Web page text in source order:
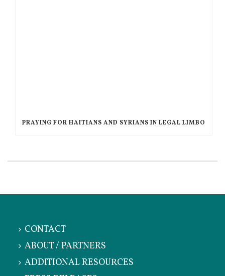
PRAYING FOR HAITIANS AND SYRIANS IN LEGAL LIMBO
CONTACT
ABOUT / PARTNERS
ADDITIONAL RESOURCES